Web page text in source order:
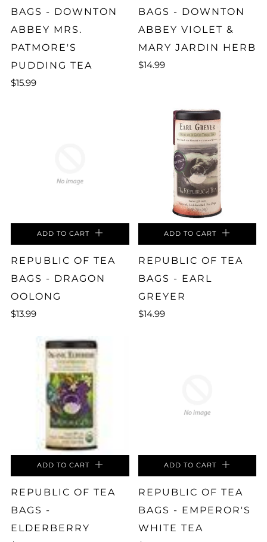
BAGS - DOWNTON
ABBEY MRS.
PATMORE'S
PUDDING TEA
$15.99
BAGS - DOWNTON
ABBEY VIOLET &
MARY JARDIN HERB
$14.99
ADD TO CART
REPUBLIC OF TEA
BAGS - DRAGON
OOLONG
$13.99
ADD TO CART
REPUBLIC OF TEA
BAGS - EARL
GREYER
$14.99
ADD TO CART
REPUBLIC OF TEA
BAGS -
ELDERBERRY
ADD TO CART
REPUBLIC OF TEA
BAGS - EMPEROR'S
WHITE TEA